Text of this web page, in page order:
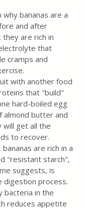
bananas are a
and after
are rich in
that
cramps and
with another food
that "build"
hard-boiled egg
almond butter and
get all the
to recover.
are rich in a
"resistant starch",
suggests, is
process.
bacteria in the
reduces appetite